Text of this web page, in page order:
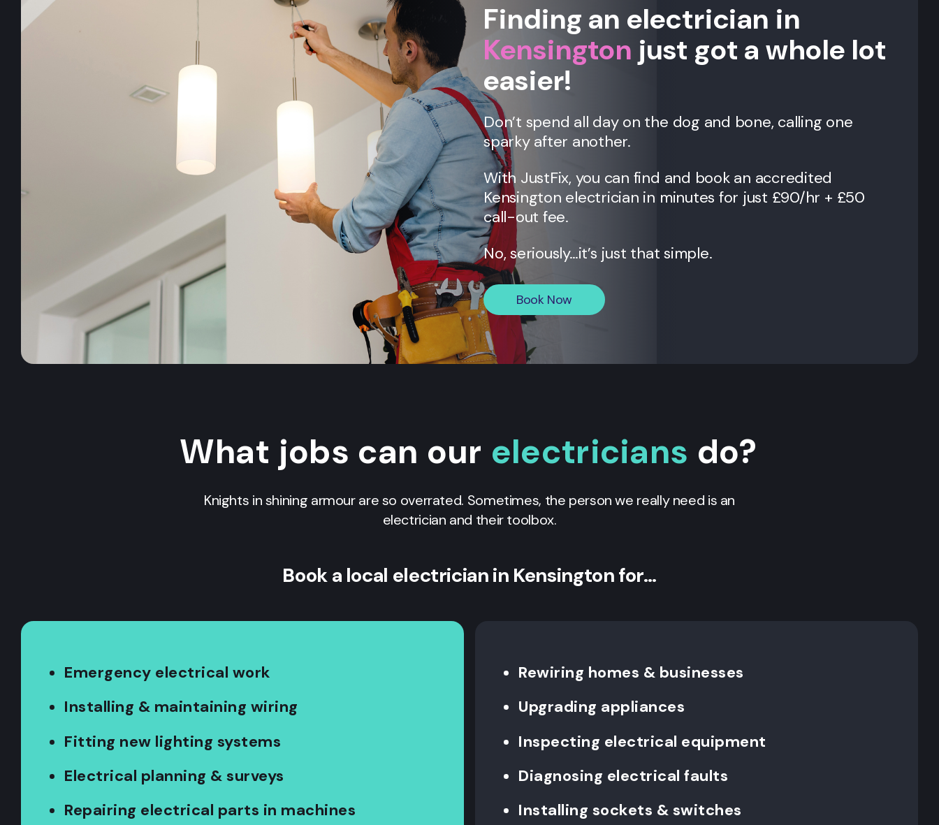
Finding an electrician in
Kensington just got a whole lot
easier!
Don’t spend all day on the dog and bone, calling one
sparky after another.
With JustFix, you can find and book an accredited
Kensington electrician in minutes for just £90/hr + £50
call-out fee.
No, seriously…it’s just that simple.
Book Now
What jobs can our electricians do?
Knights in shining armour are so overrated. Sometimes, the person we really need is an
electrician and their toolbox.
Book a local electrician in Kensington for…
Emergency electrical work
Installing & maintaining wiring
Fitting new lighting systems
Electrical planning & surveys
Repairing electrical parts in machines
Rewiring homes & businesses
Upgrading appliances
Inspecting electrical equipment
Diagnosing electrical faults
Installing sockets & switches